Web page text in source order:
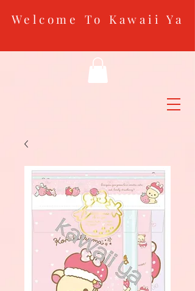
Welcome To Kawaii Ya